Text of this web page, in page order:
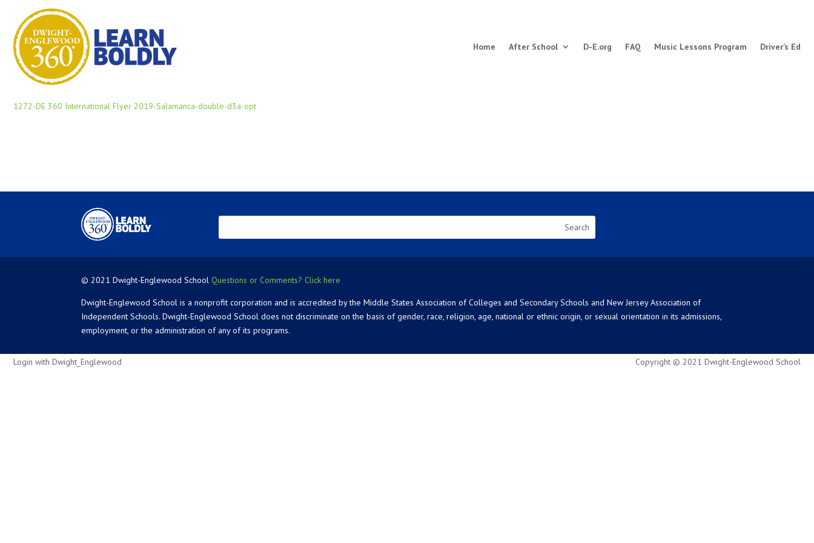
Home After School D-E.org FAQ Music Lessons Program Driver’s Ed
1272-DE 360 International Flyer 2019-Salamanca-double-d3a-opt
© 2021 Dwight-Englewood SchoolQuestions or Comments? Click here
Dwight-Englewood School is a nonprofit corporation and is accredited by the Middle States Association of Colleges and Secondary Schools and New Jersey Association of
Independent Schools. Dwight-Englewood School does not discriminate on the basis of gender, race, religion, age, national or ethnic origin, or sexual orientation in its admissions,
employment, or the administration of any of its programs.
Login with Dwight_Englewood Copyright © 2021 Dwight-Englewood School